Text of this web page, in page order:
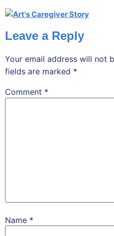
Leave a Reply
Your email address will not
fields are marked *
Comment *
Name *